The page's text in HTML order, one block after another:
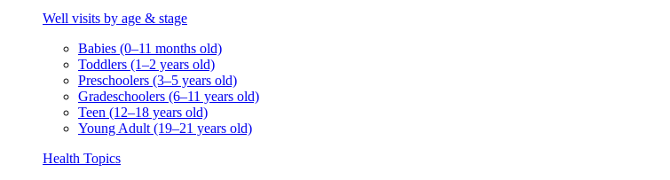
Well visits by age & stage
Babies (0–11 months old)
Toddlers (1–2 years old)
Preschoolers (3–5 years old)
Gradeschoolers (6–11 years old)
Teen (12–18 years old)
Young Adult (19–21 years old)
Health Topics